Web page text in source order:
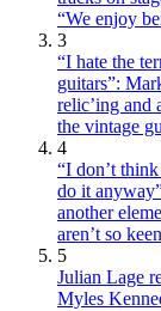
“We enjoy
3
“I hate the
guitars”:
relic’ing and
the vintage
4
“I don’t
do it
another
aren’t so keen
5
Julian Lage
Myles